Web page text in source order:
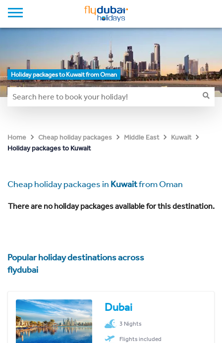
Holiday packages to Kuwait from Oman
Home Cheap holiday packages Middle East
Kuwait
Holiday packages to Kuwait
Cheap holiday packages in Kuwaitfrom Oman
There are no holiday packages available for this destination.
Popular holiday destinations across
flydubai
Dubai
3 Nights
Flights included